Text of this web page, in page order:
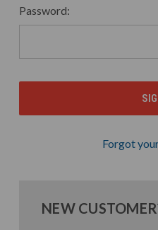
Password:
Forgot
NEW